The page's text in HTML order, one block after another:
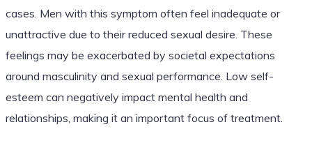
cases. Men with this symptom often feel inadequate or
unattractive due to their reduced sexual desire. These
feelings may be exacerbated by societal expectations
around masculinity and sexual performance. Low self-
esteem can negatively impact mental health and
relationships, making it an important focus of treatment.